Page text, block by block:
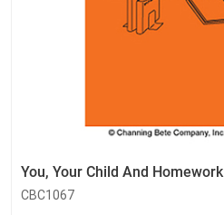
You, Your Child And Homework
CBC1067